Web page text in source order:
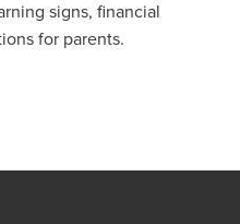
signs, financial
for parents.